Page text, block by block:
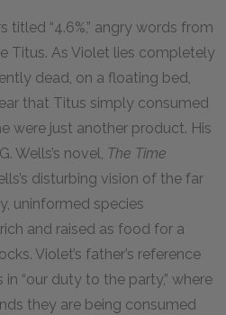
“4.6%,” angry words from
Titus. As Violet lies completely
dead, on a floating bed,
that Titus simply consumed
were just another product. His
Wells’s novel, The Time
disturbing vision of the far
uninformed species
and raised as food for a
Violet’s father’s reference
in “our duty to the party,” where
they are being consumed